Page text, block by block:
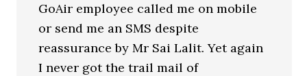
GoAir employee called me on mobile
or send me an SMS despite
reassurance by Mr Sai Lalit. Yet again
I never got the trail mail of